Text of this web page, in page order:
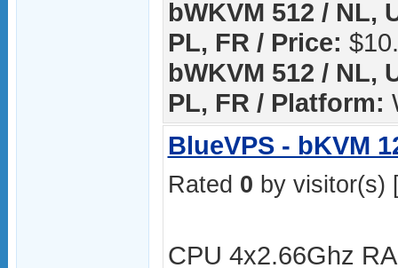
bWKVM 512 / NL,
PL, FR / Price:
bWKVM 512 / NL,
PL, FR / Platform:
BlueVPS - bKVM
Rated 0 by visitor(s)
CPU 4x2.66Ghz